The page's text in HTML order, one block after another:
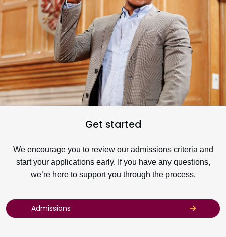
Get started
We encourage you to review our admissions criteria and
start your applications early. If you have any questions,
we’re here to support you through the process.
Admissions